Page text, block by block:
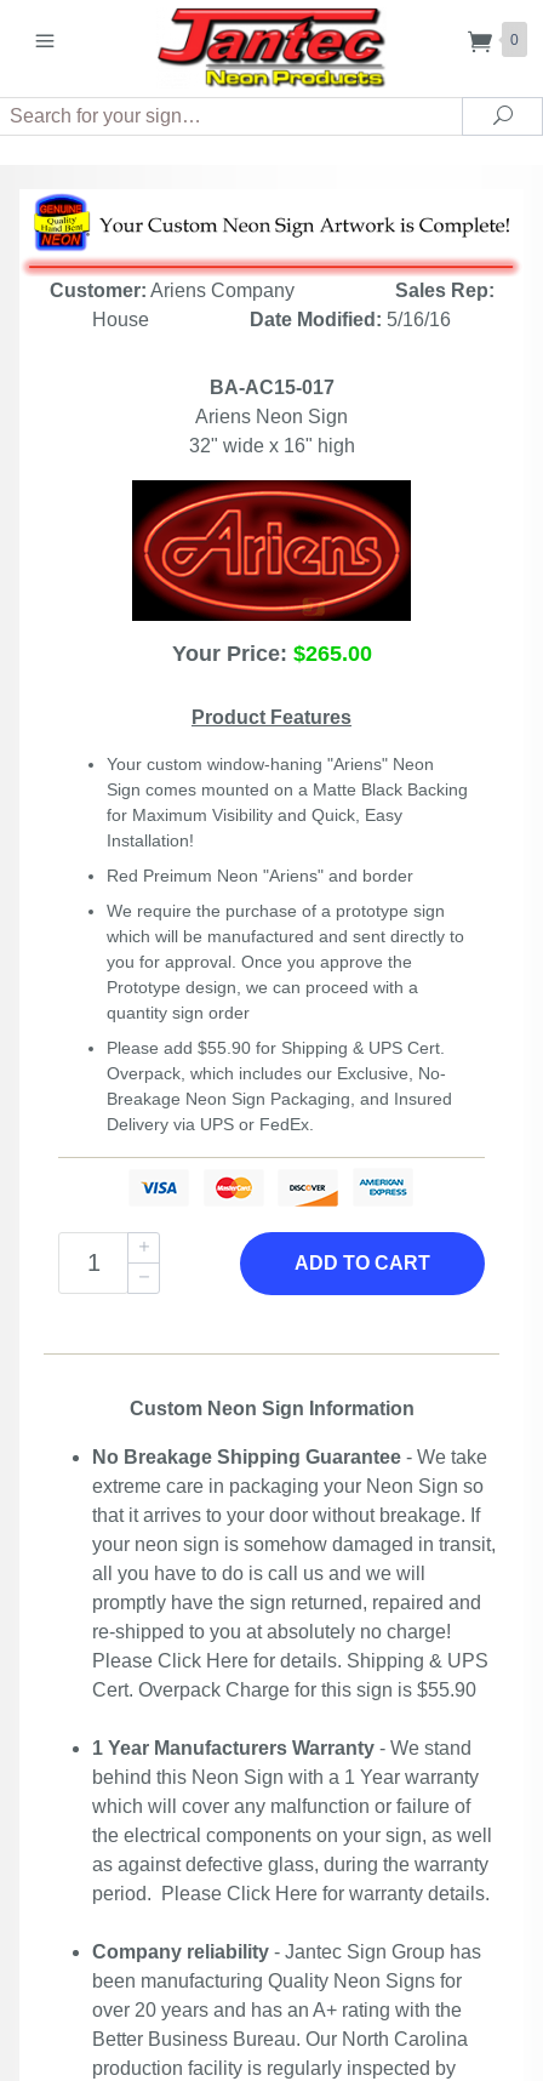
0
Search
Customer: Ariens Company
Sales Rep:
House
Date Modified: 5/16/16
BA-AC15-017
Ariens Neon Sign
32" wide x 16" high
Your Price: $265.00
Product Features
Your custom window-haning "Ariens" Neon
Sign comes mounted on a Matte Black Backing
for Maximum Visibility and Quick, Easy
Installation!
Red Preimum Neon "Ariens" and border
We require the purchase of a prototype sign
which will be manufactured and sent directly to
you for approval. Once you approve the
Prototype design, we can proceed with a
quantity sign order
Please add $55.90 for Shipping & UPS Cert.
Overpack, which includes our Exclusive, No-
Breakage Neon Sign Packaging, and Insured
Delivery via UPS or FedEx.
ADD TO CART
Custom Neon Sign Information
No Breakage Shipping Guarantee - We take
extreme care in packaging your Neon Sign so
that it arrives to your door without breakage. If
your neon sign is somehow damaged in transit,
all you have to do is call us and we will
promptly have the sign returned, repaired and
re-shipped to you at absolutely no charge!
Please Click Here for details. Shipping & UPS
Cert. Overpack Charge for this sign is $55.90
1 Year Manufacturers Warranty - We stand
behind this Neon Sign with a 1 Year warranty
which will cover any malfunction or failure of
the electrical components on your sign, as well
as against defective glass, during the warranty
period. Please Click Here for warranty details.
Company reliability - Jantec Sign Group has
been manufacturing Quality Neon Signs for
over 20 years and has an A+ rating with the
Better Business Bureau. Our North Carolina
production facility is regularly inspected by